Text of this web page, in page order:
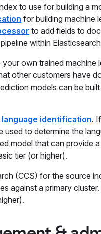
to use for building a
for building machine
to add fields to
within
own trained machine
other customers have
models can be
language identification.
to determine the
model that can provide
tier (or higher).
(CCS) for the source
against a primary